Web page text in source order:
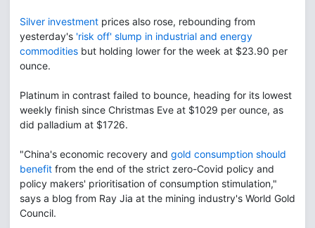
Silver investment prices also rose, rebounding from
yesterday's 'risk off' slump in industrial and energy
commodities but holding lower for the week at $23.90 per
ounce.
Platinum in contrast failed to bounce, heading for its lowest
weekly finish since Christmas Eve at $1029 per ounce, as
did palladium at $1726.
"China's economic recovery and gold consumption should
benefit from the end of the strict zero-Covid policy and
policy makers' prioritisation of consumption stimulation,"
says a blog from Ray Jia at the mining industry's World Gold
Council.